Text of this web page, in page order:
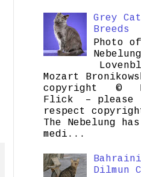
Grey Cat
Breeds
Photo
Mozart
copyright ©
Flick – please
respect
The Nebelung
medi...
Bahraini
Dilmun